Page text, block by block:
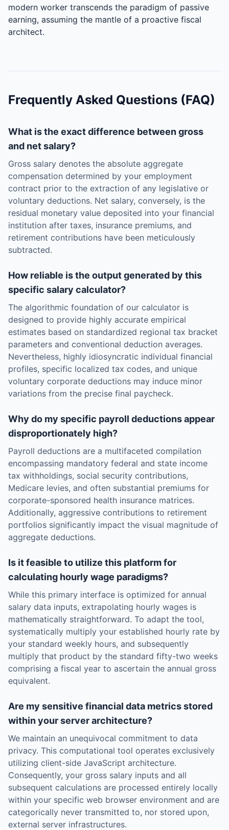
modern worker transcends the paradigm of passive
earning, assuming the mantle of a proactive fiscal
architect.
Frequently Asked Questions (FAQ)
What is the exact difference between gross
and net salary?
Gross salary denotes the absolute aggregate
compensation determined by your employment
contract prior to the extraction of any legislative or
voluntary deductions. Net salary, conversely, is the
residual monetary value deposited into your financial
institution after taxes, insurance premiums, and
retirement contributions have been meticulously
subtracted.
How reliable is the output generated by this
specific salary calculator?
The algorithmic foundation of our calculator is
designed to provide highly accurate empirical
estimates based on standardized regional tax bracket
parameters and conventional deduction averages.
Nevertheless, highly idiosyncratic individual financial
profiles, specific localized tax codes, and unique
voluntary corporate deductions may induce minor
variations from the precise final paycheck.
Why do my specific payroll deductions appear
disproportionately high?
Payroll deductions are a multifaceted compilation
encompassing mandatory federal and state income
tax withholdings, social security contributions,
Medicare levies, and often substantial premiums for
corporate-sponsored health insurance matrices.
Additionally, aggressive contributions to retirement
portfolios significantly impact the visual magnitude of
aggregate deductions.
Is it feasible to utilize this platform for
calculating hourly wage paradigms?
While this primary interface is optimized for annual
salary data inputs, extrapolating hourly wages is
mathematically straightforward. To adapt the tool,
systematically multiply your established hourly rate by
your standard weekly hours, and subsequently
multiply that product by the standard fifty-two weeks
comprising a fiscal year to ascertain the annual gross
equivalent.
Are my sensitive financial data metrics stored
within your server architecture?
We maintain an unequivocal commitment to data
privacy. This computational tool operates exclusively
utilizing client-side JavaScript architecture.
Consequently, your gross salary inputs and all
subsequent calculations are processed entirely locally
within your specific web browser environment and are
categorically never transmitted to, nor stored upon,
external server infrastructures.